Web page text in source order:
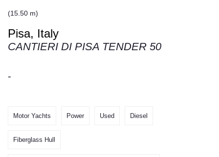
(15.50 m)
Pisa, Italy
CANTIERI DI PISA TENDER 50
-
Motor Yachts Power Used Diesel
Fiberglass Hull